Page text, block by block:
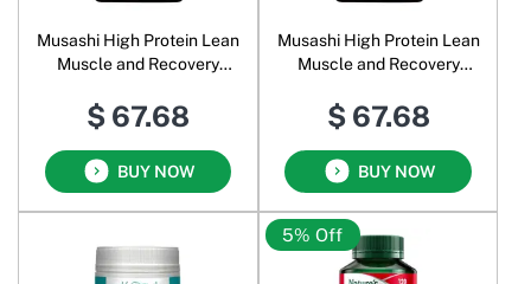
Musashi High Protein Lean
Muscle and Recovery
$ 67.68
BUY NOW
Musashi High Protein Lean
Muscle and Recovery
$ 67.68
BUY NOW
5% Off